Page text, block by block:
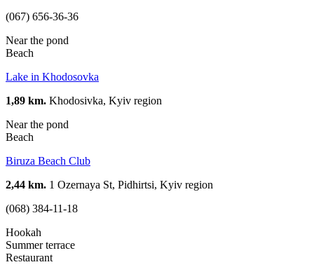
(067) 656-36-36
Near the pond
Beach
Lake in Khodosovka
1,89 km. Khodosivka, Kyiv region
Near the pond
Beach
Biruza Beach Club
2,44 km. 1 Ozernaya St, Pidhirtsi, Kyiv region
(068) 384-11-18
Hookah
Summer terrace
Restaurant